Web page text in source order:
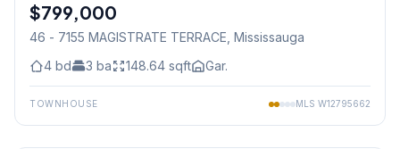
Condo
$799,000
46 - 7155 MAGISTRATE TERRACE , Mississauga
4 bd 3 ba 148.64 sqft Gar.
TOWNHOUSE MLS W12795662